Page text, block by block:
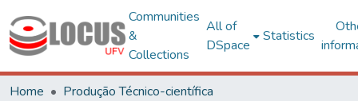
Communities
&
Collections
All of
DSpace
Statistics
Home
Produção Técnico-científica